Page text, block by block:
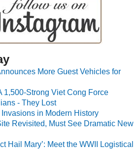
More Guest Vehicles for
1,500-Strong Viet Cong Force
- They Lost
in Modern History
Revisited, Must See Dramatic New
Hail Mary’: Meet the WWII Logistical